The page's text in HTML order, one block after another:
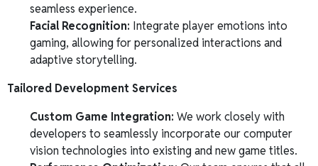
seamless experience.
Facial Recognition: Integrate player emotions into
gaming, allowing for personalized interactions and
adaptive storytelling.
Tailored Development Services
Custom Game Integration: We work closely with
developers to seamlessly incorporate our computer
vision technologies into existing and new game titles.